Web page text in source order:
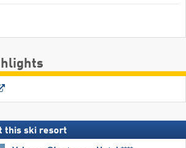
this ski resort